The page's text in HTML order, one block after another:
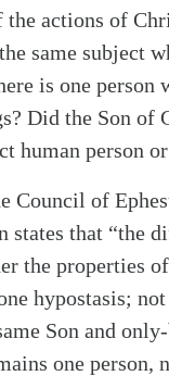
actions of
same subject
is one person
Did the Son of
human person
Council of
that “the
the properties
hypostasis;
Son and
one person,